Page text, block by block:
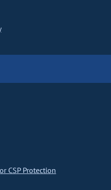
CSP Protection